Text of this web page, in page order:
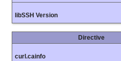
libSSH Version
Directive
curl.cainfo